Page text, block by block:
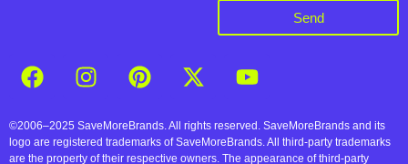
Send
©2006–2025 SaveMoreBrands. All rights reserved. SaveMoreBrands and its
logo are registered trademarks of SaveMoreBrands. All third-party trademarks
are the property of their respective owners. The appearance of third-party